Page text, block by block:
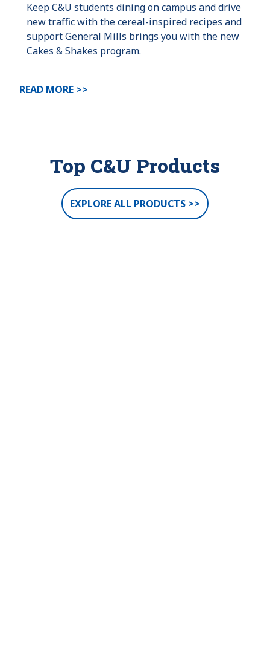
Keep C&U students dining on campus and drive
new traffic with the cereal-inspired recipes and
support General Mills brings you with the new
Cakes & Shakes program.
READ MORE >>
Top C&U Products
EXPLORE ALL PRODUCTS >>